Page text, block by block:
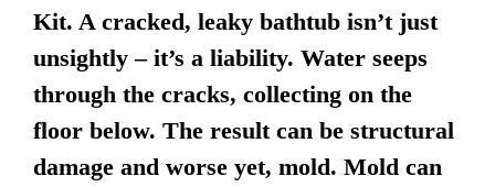
Kit. A cracked, leaky bathtub isn’t just
unsightly – it’s a liability. Water seeps
through the cracks, collecting on the
floor below. The result can be structural
damage and worse yet, mold. Mold can